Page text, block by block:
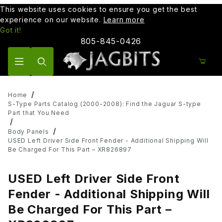
This website uses cookies to ensure you get the best
experience on our website. Learn more
Got it!
805-845-0426
Home
S-Type Parts Catalog (2000-2008): Find the Jaguar S-type
Part that You Need
Body Panels
USED Left Driver Side Front Fender - Additional Shipping Will
Be Charged For This Part – XR826897
USED Left Driver Side Front
Fender - Additional Shipping Will
Be Charged For This Part –